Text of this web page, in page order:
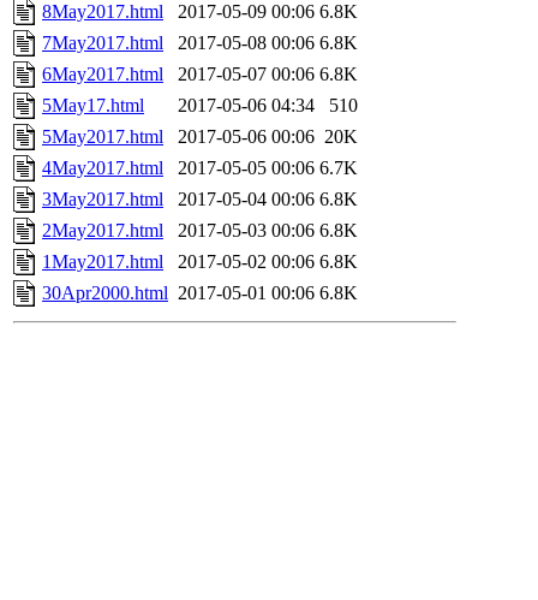
8May2017.html
2017-05-09 00:06 6.8K
7May2017.html
2017-05-08 00:06 6.8K
6May2017.html
2017-05-07 00:06 6.8K
5May17.html
2017-05-06 04:34
510
5May2017.html
2017-05-06 00:06 20K
4May2017.html
2017-05-05 00:06 6.7K
3May2017.html
2017-05-04 00:06 6.8K
2May2017.html
2017-05-03 00:06 6.8K
1May2017.html
2017-05-02 00:06 6.8K
30Apr2000.html 2017-05-01 00:06 6.8K